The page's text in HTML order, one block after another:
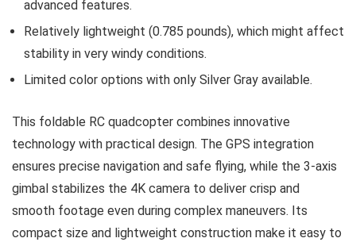
advanced features.
Relatively lightweight (0.785 pounds), which might affect
stability in very windy conditions.
Limited color options with only Silver Gray available.
This foldable RC quadcopter combines innovative
technology with practical design. The GPS integration
ensures precise navigation and safe flying, while the 3-axis
gimbal stabilizes the 4K camera to deliver crisp and
smooth footage even during complex maneuvers. Its
compact size and lightweight construction make it easy to